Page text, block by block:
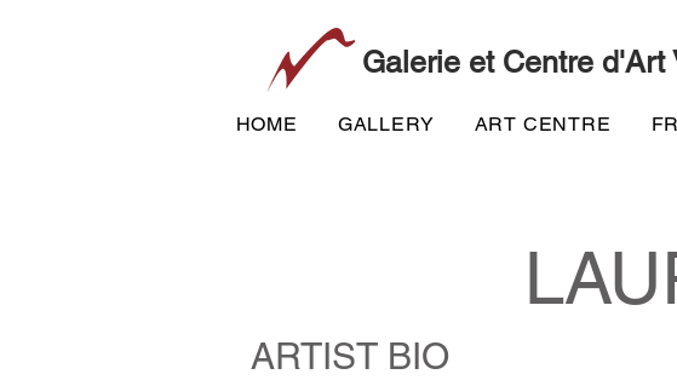
Galerie et Centre d'Art
HOME GALLERY ART CENTRE
ARTIST BIO